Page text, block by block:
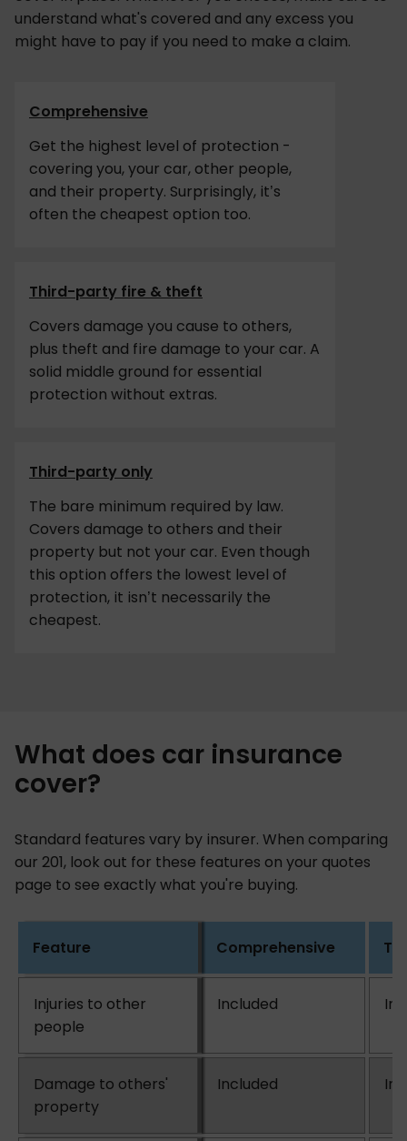
understand what's covered and any excess you
might have to pay if you need to make a claim.
Comprehensive
Get the highest level of protection -
covering you, your car, other people,
and their property. Surprisingly, it’s
often the cheapest option too.
Third-party fire & theft
Covers damage you cause to others,
plus theft and fire damage to your car. A
solid middle ground for essential
protection without extras.
Third-party only
The bare minimum required by law.
Covers damage to others and their
property but not your car. Even though
this option offers the lowest level of
protection, it isn’t necessarily the
cheapest.
What does car insurance
cover?
Standard features vary by insurer. When comparing
our 201, look out for these features on your quotes
page to see exactly what you're buying.
Feature Comprehensive
Injuries to other
people
Included
Damage to others'
property
Included